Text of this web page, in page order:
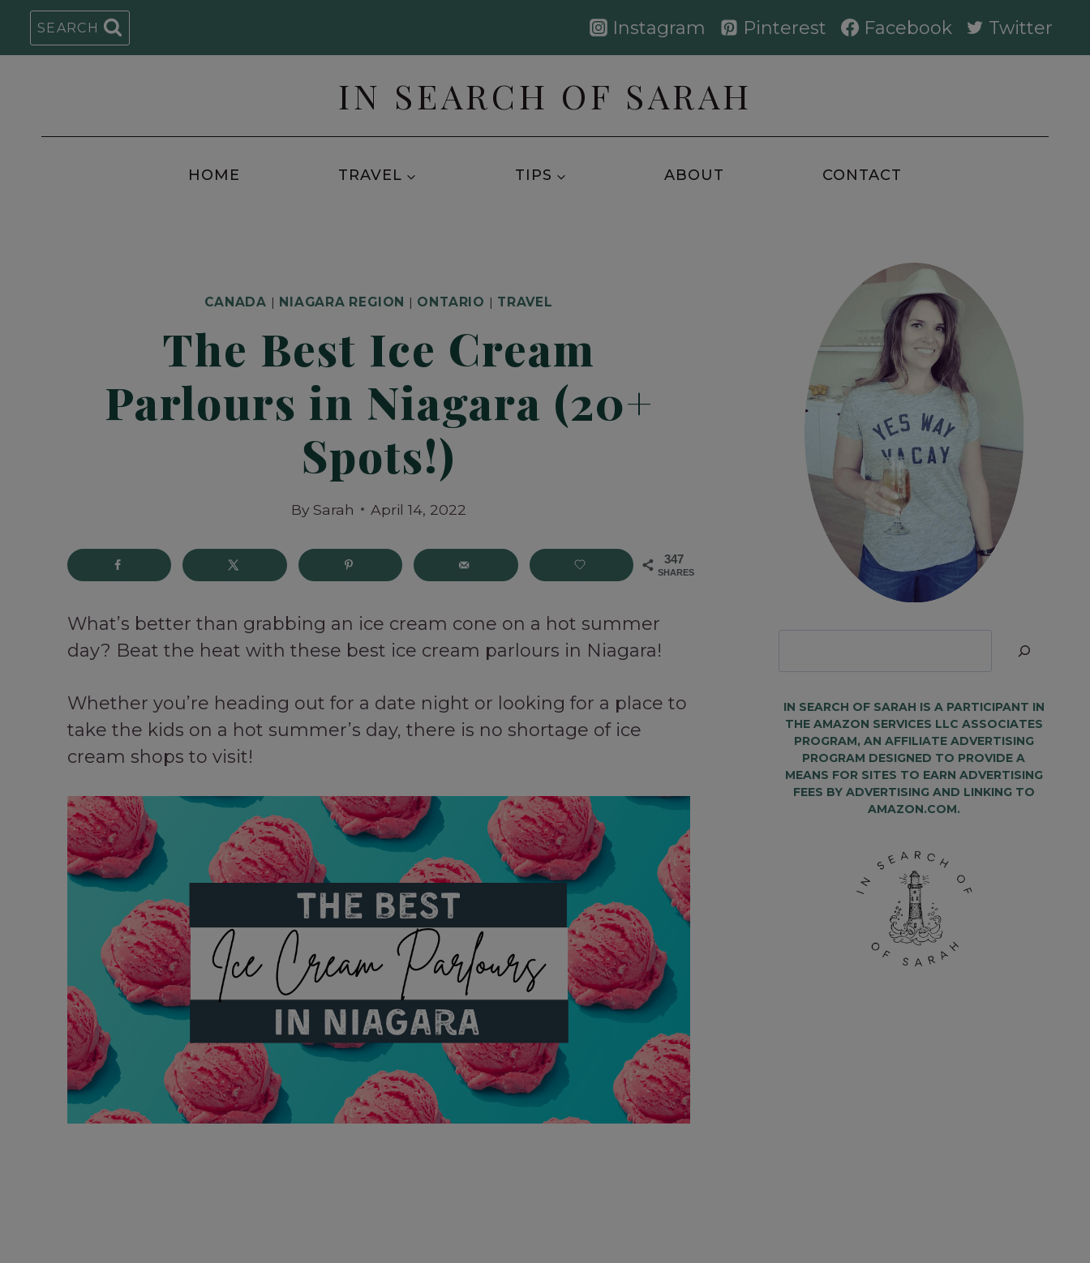
Skip
SEARCH Instagram Pinterest Facebook Twitter
IN SEARCH OF SARAH
HOME TRAVEL TIPS ABOUT CONTACT
CANADA | NIAGARA REGION | ONTARIO | TRAVEL
The Best Ice Cream
Parlours in Niagara (20+
Spots!)
BySarah April 14, 2022
347
SHARES
What’s better than grabbing an ice cream cone on a hot summer
day? Beat the heat with these best ice cream parlours in Niagara!
Whether you’re heading out for a date night or looking for a place to
take the kids on a hot summer’s day, there is no shortage of ice
cream shops to visit!
for
IN SEARCH OF SARAH IS A PARTICIPANT IN
THE AMAZON SERVICES LLC ASSOCIATES
PROGRAM, AN AFFILIATE ADVERTISING
PROGRAM DESIGNED TO PROVIDE A
MEANS FOR SITES TO EARN ADVERTISING
FEES BY ADVERTISING AND LINKING TO
AMAZON.COM.